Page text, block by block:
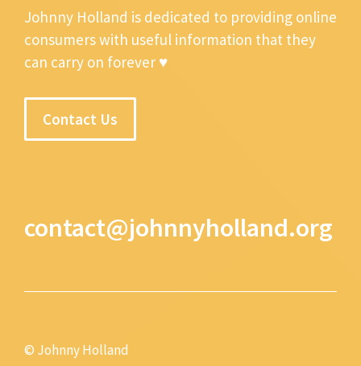
Johnny Holland is dedicated to providing online
consumers with useful information that they
can carry on forever ♥
Contact Us
contact@johnnyholland.org
© Johnny Holland